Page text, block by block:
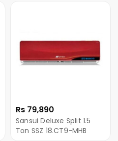
Rs 79,890
Sansui Deluxe Split 1.5
Ton SSZ 18.CT9-MHB